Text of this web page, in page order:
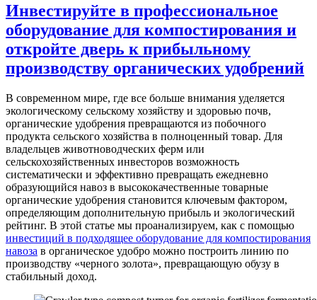
Инвестируйте в профессиональное
оборудование для компостирования и
откройте дверь к прибыльному
производству органических удобрений
В современном мире, где все больше внимания уделяется
экологическому сельскому хозяйству и здоровью почв,
органические удобрения превращаются из побочного
продукта сельского хозяйства в полноценный товар. Для
владельцев животноводческих ферм или
сельскохозяйственных инвесторов возможность
систематически и эффективно превращать ежедневно
образующийся навоз в высококачественные товарные
органические удобрения становится ключевым фактором,
определяющим дополнительную прибыль и экологический
рейтинг. В этой статье мы проанализируем, как с помощью
инвестиций в подходящее оборудование для компостирования
навоза в органическое удобро можно построить линию по
производству «черного золота», превращающую обузу в
стабильный доход.